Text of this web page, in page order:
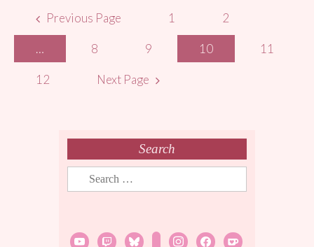
Posts
navigation
Previous Page 1 2
… 8 9 10 11
12 Next Page
Search
Search
for:
youtubetwitch bluesky instagramfacebook
ko-